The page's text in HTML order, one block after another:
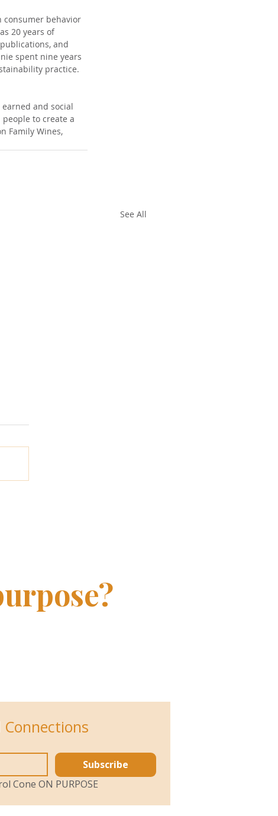
consumer behavior
20 years of
and
spent nine years
practice.
and social
to create a
Family Wines,
See All
Subscribe
Cone ON PURPOSE